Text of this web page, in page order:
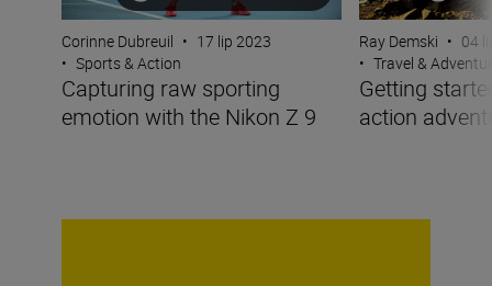
Corinne Dubreuil • 17 lip 2023
• Sports & Action
Capturing raw sporting
emotion with the Nikon Z 9
Ray Demski • 04
• Travel &
Getting
action